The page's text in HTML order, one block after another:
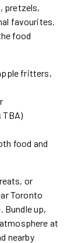
pretzels,
favourites.
food
fritters,
TBA)
food and
or
Toronto
Bundle up,
at
nearby